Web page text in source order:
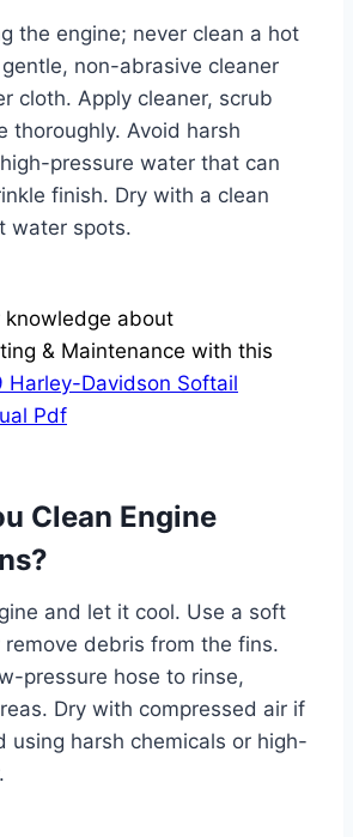
the engine; never clean a hot
non-abrasive cleaner
cloth. Apply cleaner, scrub
thoroughly. Avoid harsh
pressure water that can
finish. Dry with a clean
water spots.
knowledge about
& Maintenance with this
Harley-Davidson Softail
Pdf
Clean Engine
and let it cool. Use a soft
debris from the fins.
pressure hose to rinse,
Dry with compressed air if
using harsh chemicals or high-